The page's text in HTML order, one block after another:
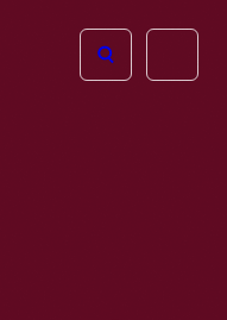
Open